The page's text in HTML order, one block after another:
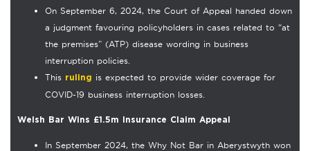
On September 6, 2024, the Court of Appeal handed down
a judgment favouring policyholders in cases related to “at
the premises” (ATP) disease wording in business
interruption policies.
This ruling
is expected to provide wider coverage for
COVID-19 business interruption losses.
Welsh Bar Wins £1.5m Insurance Claim Appeal
In September 2024, the Why Not Bar in Aberystwyth won